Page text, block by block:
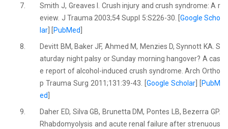
7.
Smith J, Greaves I. Crush injury and crush syndrome: A r
eview. J Trauma 2003;54 Suppl 5:S226-30. [ Google Scho
lar
PubMed
8.
Devitt BM, Baker JF, Ahmed M, Menzies D, Synnott KA. S
aturday night palsy or Sunday morning hangover? A cas
e report of alcohol-induced crush syndrome. Arch Ortho
p Trauma Surg 2011;131:39-43. [Google Scholar
PubM
ed
9.
Daher ED, Silva GB, Brunetta DM, Pontes LB, Bezerra GP.
Rhabdomyolysis and acute renal failure after strenuous